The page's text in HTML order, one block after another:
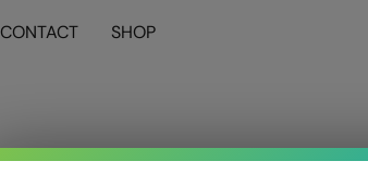
CONTACT SHOP